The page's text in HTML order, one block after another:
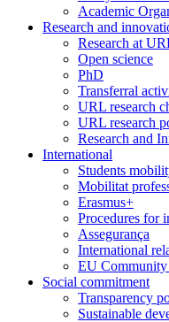
Academic
Research and
Research at
Open science
PhD
Transferral
URL research
URL research
Research and
International
Students
Mobilitat
Erasmus+
Procedures for
Assegurança
International
EU Community
Social commitment
Transparency
Sustainable